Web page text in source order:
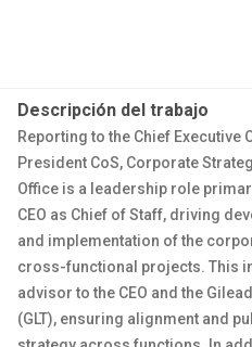
Descripción del trabajo
Reporting to the Chief Executive
President CoS, Corporate
Office is a leadership role
CEO as Chief of Staff, driving
and implementation of the
cross-functional projects. This
advisor to the CEO and the
(GLT), ensuring alignment and